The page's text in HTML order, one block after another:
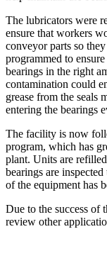
The lubricators were
ensure that workers
conveyor parts so
programmed to
bearings in the right
contamination could
grease from the seals
entering the bearings
The facility is now
program, which has
plant. Units are
bearings are
of the equipment has
Due to the success of
review other